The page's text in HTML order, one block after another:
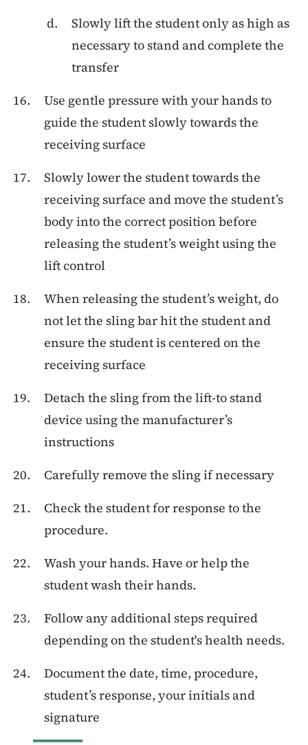
Slowly lift the student only as high as
necessary to stand and complete the
transfer
Use gentle pressure with your hands to
guide the student slowly towards the
receiving surface
Slowly lower the student towards the
receiving surface and move the student’s
body into the correct position before
releasing the student’s weight using the
lift control
When releasing the student’s weight, do
not let the sling bar hit the student and
ensure the student is centered on the
receiving surface
Detach the sling from the lift-to stand
device using the manufacturer’s
instructions
Carefully remove the sling if necessary
Check the student for response to the
procedure.
Wash your hands. Have or help the
student wash their hands.
Follow any additional steps required
depending on the student's health needs.
Document the date, time, procedure,
student’s response, your initials and
signature